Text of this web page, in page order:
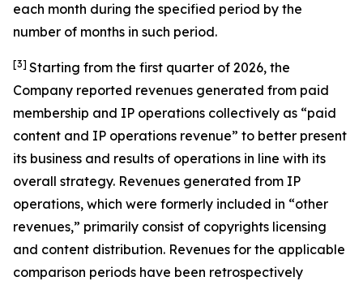
each month during the specified period by the
number of months in such period.
[3] Starting from the first quarter of 2026, the
Company reported revenues generated from paid
membership and IP operations collectively as “paid
content and IP operations revenue” to better present
its business and results of operations in line with its
overall strategy. Revenues generated from IP
operations, which were formerly included in “other
revenues,” primarily consist of copyrights licensing
and content distribution. Revenues for the applicable
comparison periods have been retrospectively